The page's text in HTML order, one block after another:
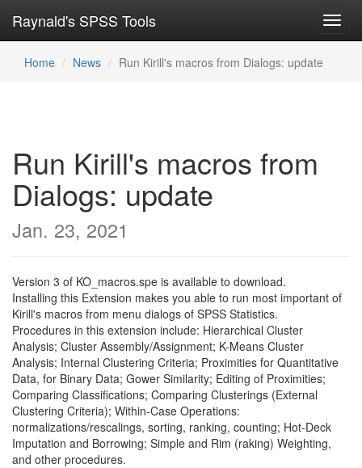
Raynald's SPSS Tools
Home News Run Kirill's macros from Dialogs: update
Run Kirill's macros from
Dialogs: update
Jan. 23, 2021
Version 3 of KO_macros.spe is available to download.
Installing this Extension makes you able to run most important of
Kirill's macros from menu dialogs of SPSS Statistics.
Procedures in this extension include: Hierarchical Cluster
Analysis; Cluster Assembly/Assignment; K-Means Cluster
Analysis; Internal Clustering Criteria; Proximities for Quantitative
Data, for Binary Data; Gower Similarity; Editing of Proximities;
Comparing Classifications; Comparing Clusterings (External
Clustering Criteria); Within-Case Operations:
normalizations/rescalings, sorting, ranking, counting; Hot-Deck
Imputation and Borrowing; Simple and Rim (raking) Weighting,
and other procedures.